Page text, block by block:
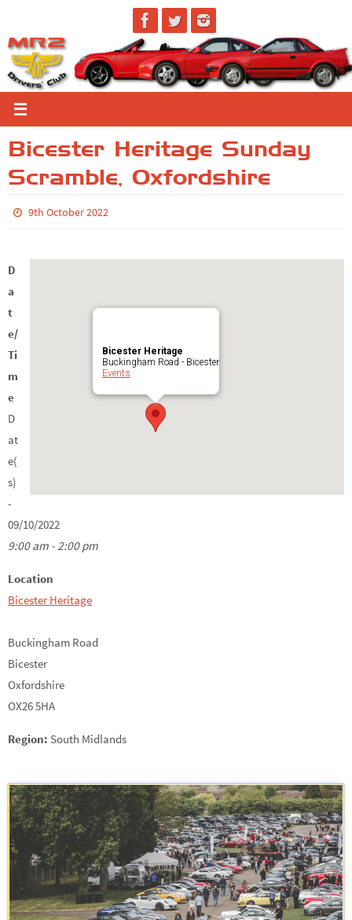
to
content
Bicester Heritage Sunday
Scramble, Oxfordshire
9th October 2022
Bicester Heritage
Buckingham Road - Bicester
Events
D
a
t
e/
Ti
m
e
D
at
e(
s)
-
09/10/2022
9:00 am - 2:00 pm
Location
Bicester Heritage
Buckingham Road
Bicester
Oxfordshire
OX26 5HA
Region: South Midlands